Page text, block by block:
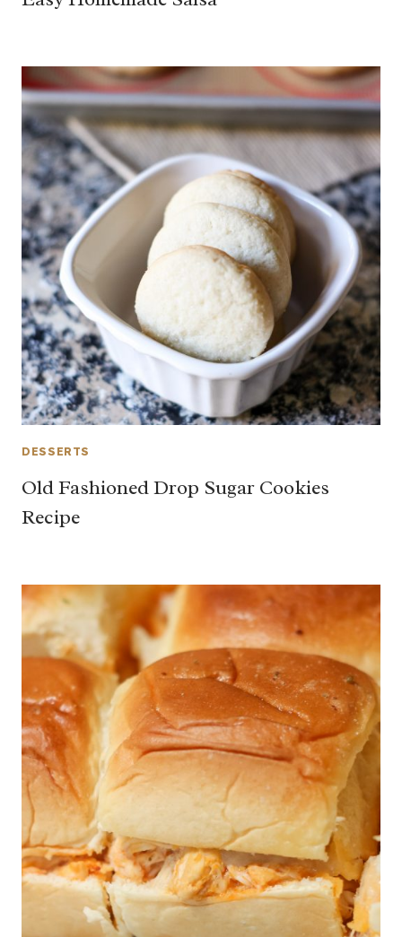
DESSERTS
Old Fashioned Drop Sugar Cookies
Recipe